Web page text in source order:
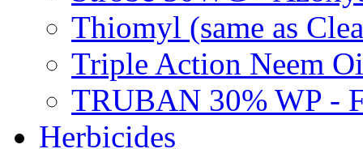
Thiomyl (same as
Triple Action Neem
TRUBAN 30% WP -
Herbicides